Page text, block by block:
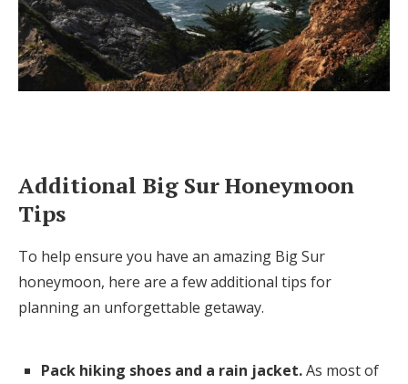
Additional Big Sur Honeymoon
Tips
To help ensure you have an amazing Big Sur
honeymoon, here are a few additional tips for
planning an unforgettable getaway.
Pack hiking shoes and a rain jacket.As most of